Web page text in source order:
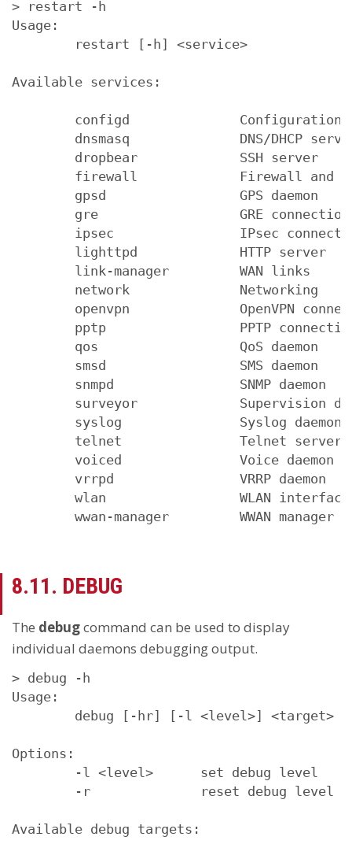
> restart -h
Usage:
        restart [-h] <service>
Available services:
configd              Configuration
dnsmasq              DNS/DHCP
        dropbear             SSH server
firewall             Firewall and
        gpsd                 GPS daemon
gre                  GRE
ipsec                IPsec
        lighttpd             HTTP server
        link-manager         WAN links
        network              Networking
openvpn              OpenVPN
pptp                 PPTP
        qos                  QoS daemon
        smsd                 SMS daemon
        snmpd                SNMP daemon
surveyor             Supervision
        syslog               Syslog daemon
        telnet               Telnet server
        voiced               Voice daemon
        vrrpd                VRRP daemon
wlan                 WLAN
        wwan-manager         WWAN manager
8.11. DEBUG
The debugcommand can be used to display
individual daemons debugging output.
> debug -h
Usage:
        debug [-hr] [-l <level>] <target>
Options:
        -l <level>      set debug level
        -r              reset debug level
Available debug targets: